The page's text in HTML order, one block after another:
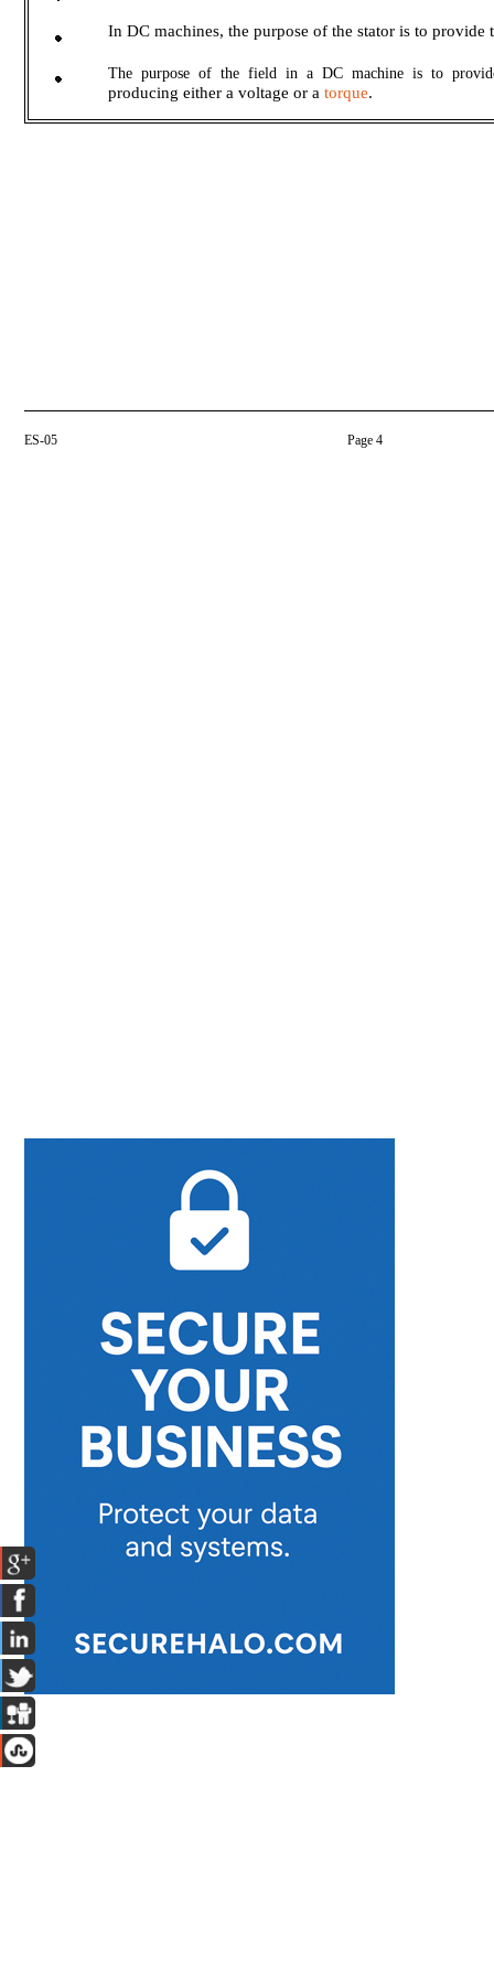
In DC machines, the purpose of the stator is to provide
The purpose of the field in a DC machine is to
producing either a voltage or atorque.
ES-05 Page 4